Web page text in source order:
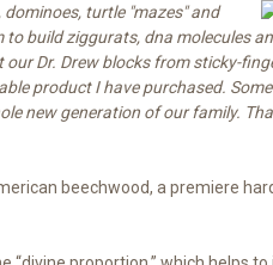
dominoes, turtle "mazes" and
to build ziggurats, dna molecules
Dr. Drew blocks from sticky-
product I have purchased.
new generation of our family.
beechwood, a premiere